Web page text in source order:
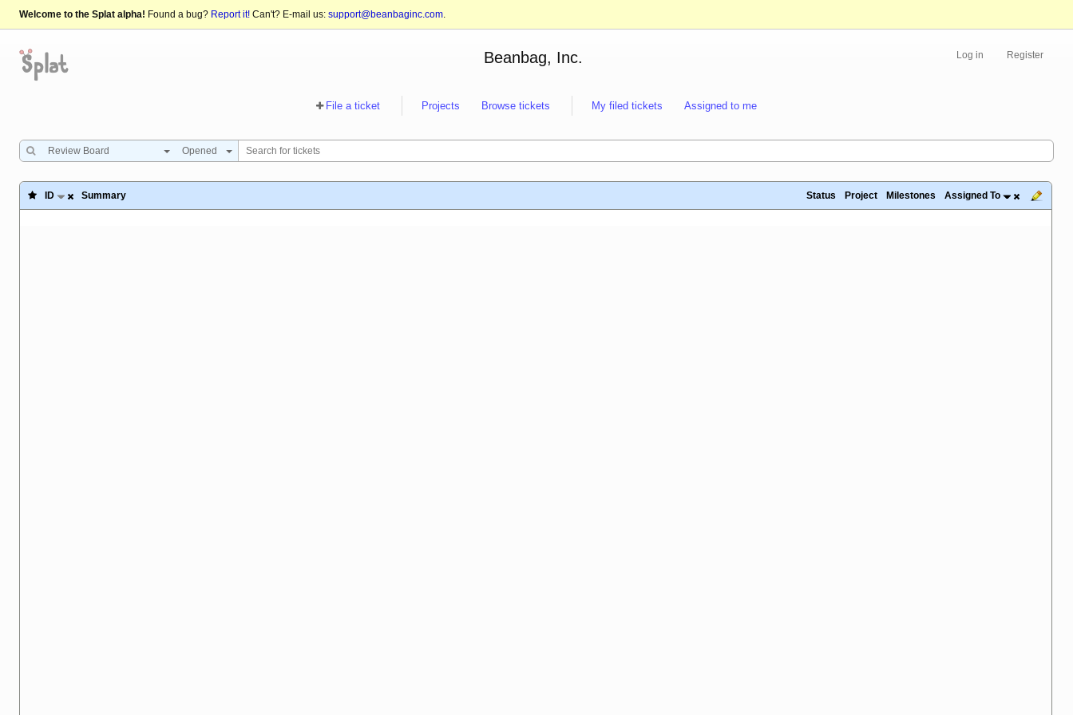
Welcome to the Splat alpha! Found a bug? Report it! Can't? E-mail us: support@beanbaginc.com.
Log in Register
Beanbag, Inc.
File a ticket Projects Browse tickets My filed tickets Assigned to me
Review Board Opened
ID Summary Status Project Milestones Assigned To